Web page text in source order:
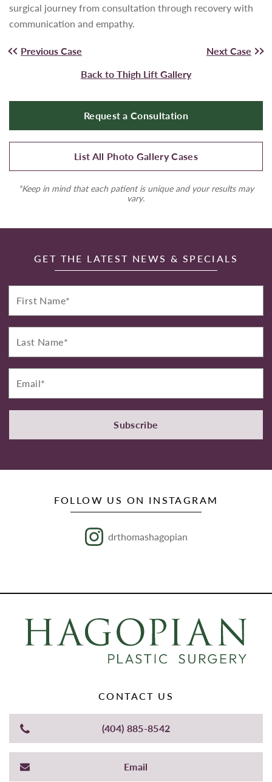
surgical journey from consultation through recovery with
communication and empathy.
Previous Case
Next Case
Back to Thigh Lift Gallery
Request a Consultation
List All Photo Gallery Cases
*Keep in mind that each patient is unique and your results may
vary.
GET THE LATEST NEWS & SPECIALS
First
Name*
Last
Name*
Email*
Subscribe
FOLLOW US ON INSTAGRAM
drthomashagopian
CONTACT US
(404) 885-8542
Email